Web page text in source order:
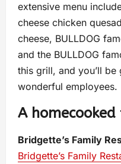
extensive menu
cheese chicken
cheese, BULLDOG
and the BULLDOG
this grill, and you’ll
wonderful employees.
A
Bridgette’s Family
Bridgette’s Family